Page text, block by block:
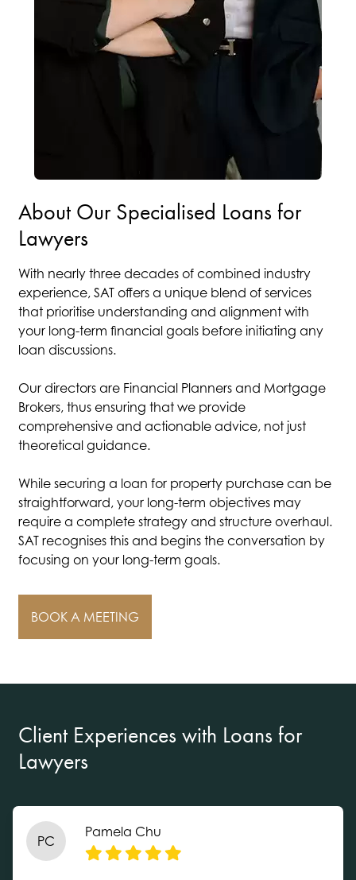
About Our Specialised Loans for
Lawyers
With nearly three decades of combined industry
experience, SAT offers a unique blend of services
that prioritise understanding and alignment with
your long-term financial goals before initiating any
loan discussions.
Our directors are Financial Planners and Mortgage
Brokers, thus ensuring that we provide
comprehensive and actionable advice, not just
theoretical guidance.
While securing a loan for property purchase can be
straightforward, your long-term objectives may
require a complete strategy and structure overhaul.
SAT recognises this and begins the conversation by
focusing on your long-term goals.
BOOK A MEETING
Client Experiences with Loans for
Lawyers
PC
Pamela Chu